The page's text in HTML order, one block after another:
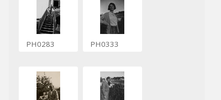
PH0283 PH0333